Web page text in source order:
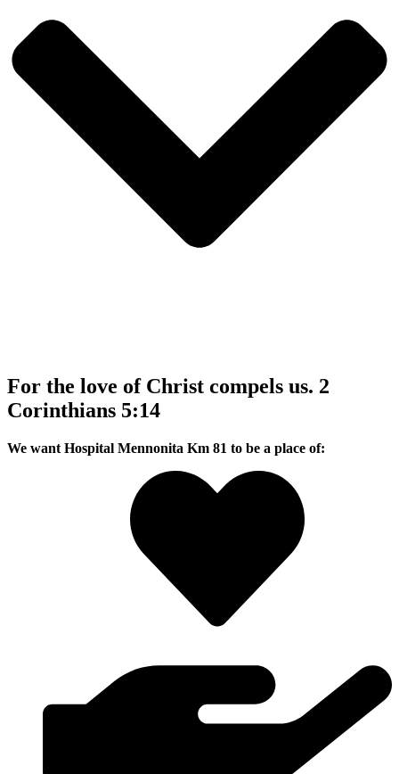
For the love of Christ compels us. 2
Corinthians 5:14
We want Hospital Mennonita Km 81 to be a place of: